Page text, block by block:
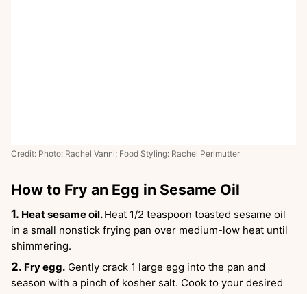
Credit: Photo: Rachel Vanni; Food Styling: Rachel Perlmutter
How to Fry an Egg in Sesame Oil
Heat sesame oil.Heat 1/2 teaspoon toasted sesame oil
in a small nonstick frying pan over medium-low heat until
shimmering.
Fry egg. Gently crack 1 large egg into the pan and
season with a pinch of kosher salt. Cook to your desired